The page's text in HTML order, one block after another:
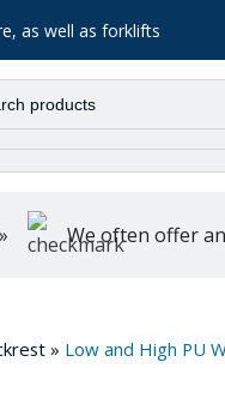
as well as forklifts
We often offer
» Low and High PU